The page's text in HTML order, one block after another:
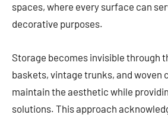
spaces, where every surface can
decorative purposes.
Storage becomes invisible through
baskets, vintage trunks, and woven
maintain the aesthetic while
solutions. This approach